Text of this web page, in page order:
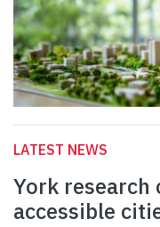
LATEST NEWS
York
accessible